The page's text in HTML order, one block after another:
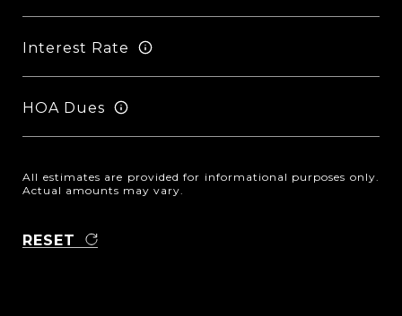
Interest Rate
HOA Dues
All estimates are provided for informational purposes only.
Actual amounts may vary.
RESET